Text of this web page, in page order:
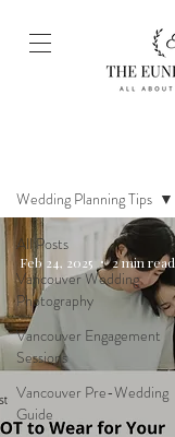
All Posts
Vancouver Wedding
Photography
Vancouver Engagement
Sessions
Vancouver Pre-Wedding
Guide
Wedding Planning Tips
Feb 24, 2025 2 min read